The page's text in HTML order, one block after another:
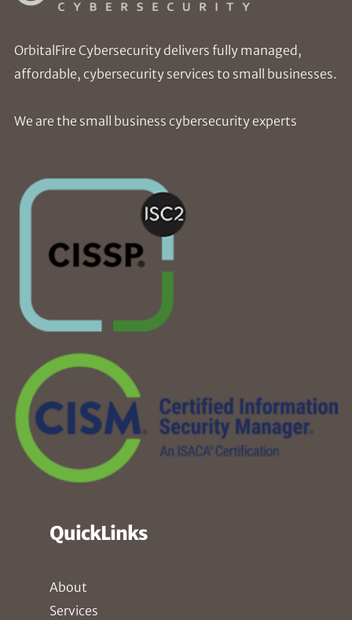
OrbitalFire Cybersecurity delivers fully managed,
affordable, cybersecurity services to small businesses.
We are the small business cybersecurity experts
QuickLinks
About
Services